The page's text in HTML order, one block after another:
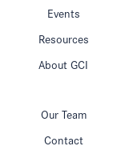
Events
Resources
About GCI
Our Team
Contact